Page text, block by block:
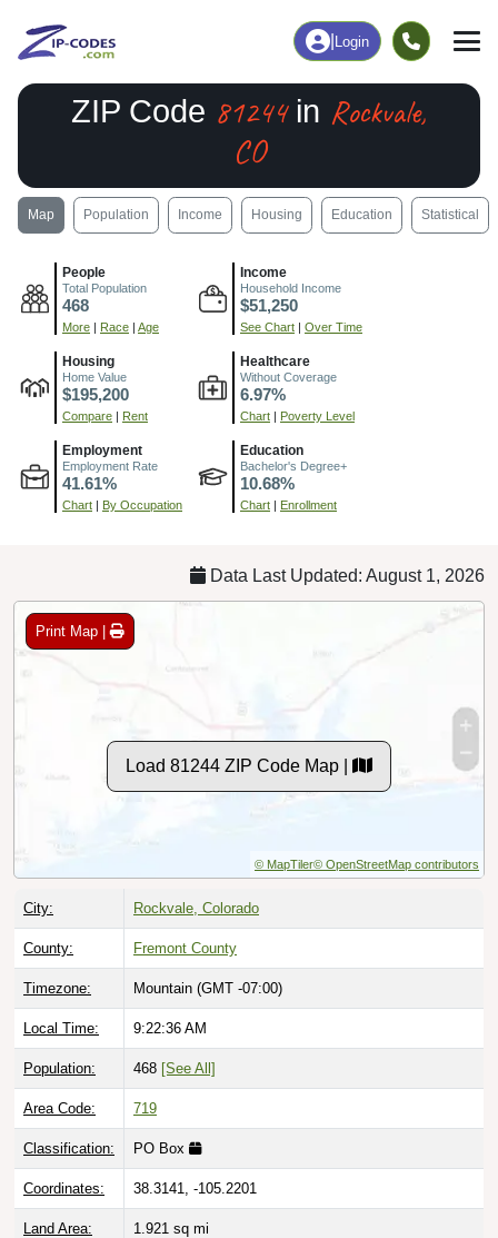
Login
ZIP Code 81244in Rockvale,
CO
Map Population Income Housing Education Statistical
People
Total Population
468
More | Race | Age
Income
Household Income
$51,250
See Chart | Over Time
Housing
Home Value
$195,200
Compare | Rent
Healthcare
Without Coverage
6.97%
Chart | Poverty Level
Employment
Employment Rate
41.61%
Chart | By Occupation
Education
Bachelor's Degree+
10.68%
Chart | Enrollment
Data Last Updated: August 1, 2026
Print Map |
Load 81244 ZIP Code Map |
© MapTiler© OpenStreetMap contributors
City: Rockvale, Colorado
County: Fremont County
Timezone: Mountain (GMT -07:00)
Local Time: 9:22:37 AM
Population: 468 [See All]
Area Code: 719
Classification: PO Box
Coordinates: 38.3141, -105.2201
Land Area: 1.921 sq mi